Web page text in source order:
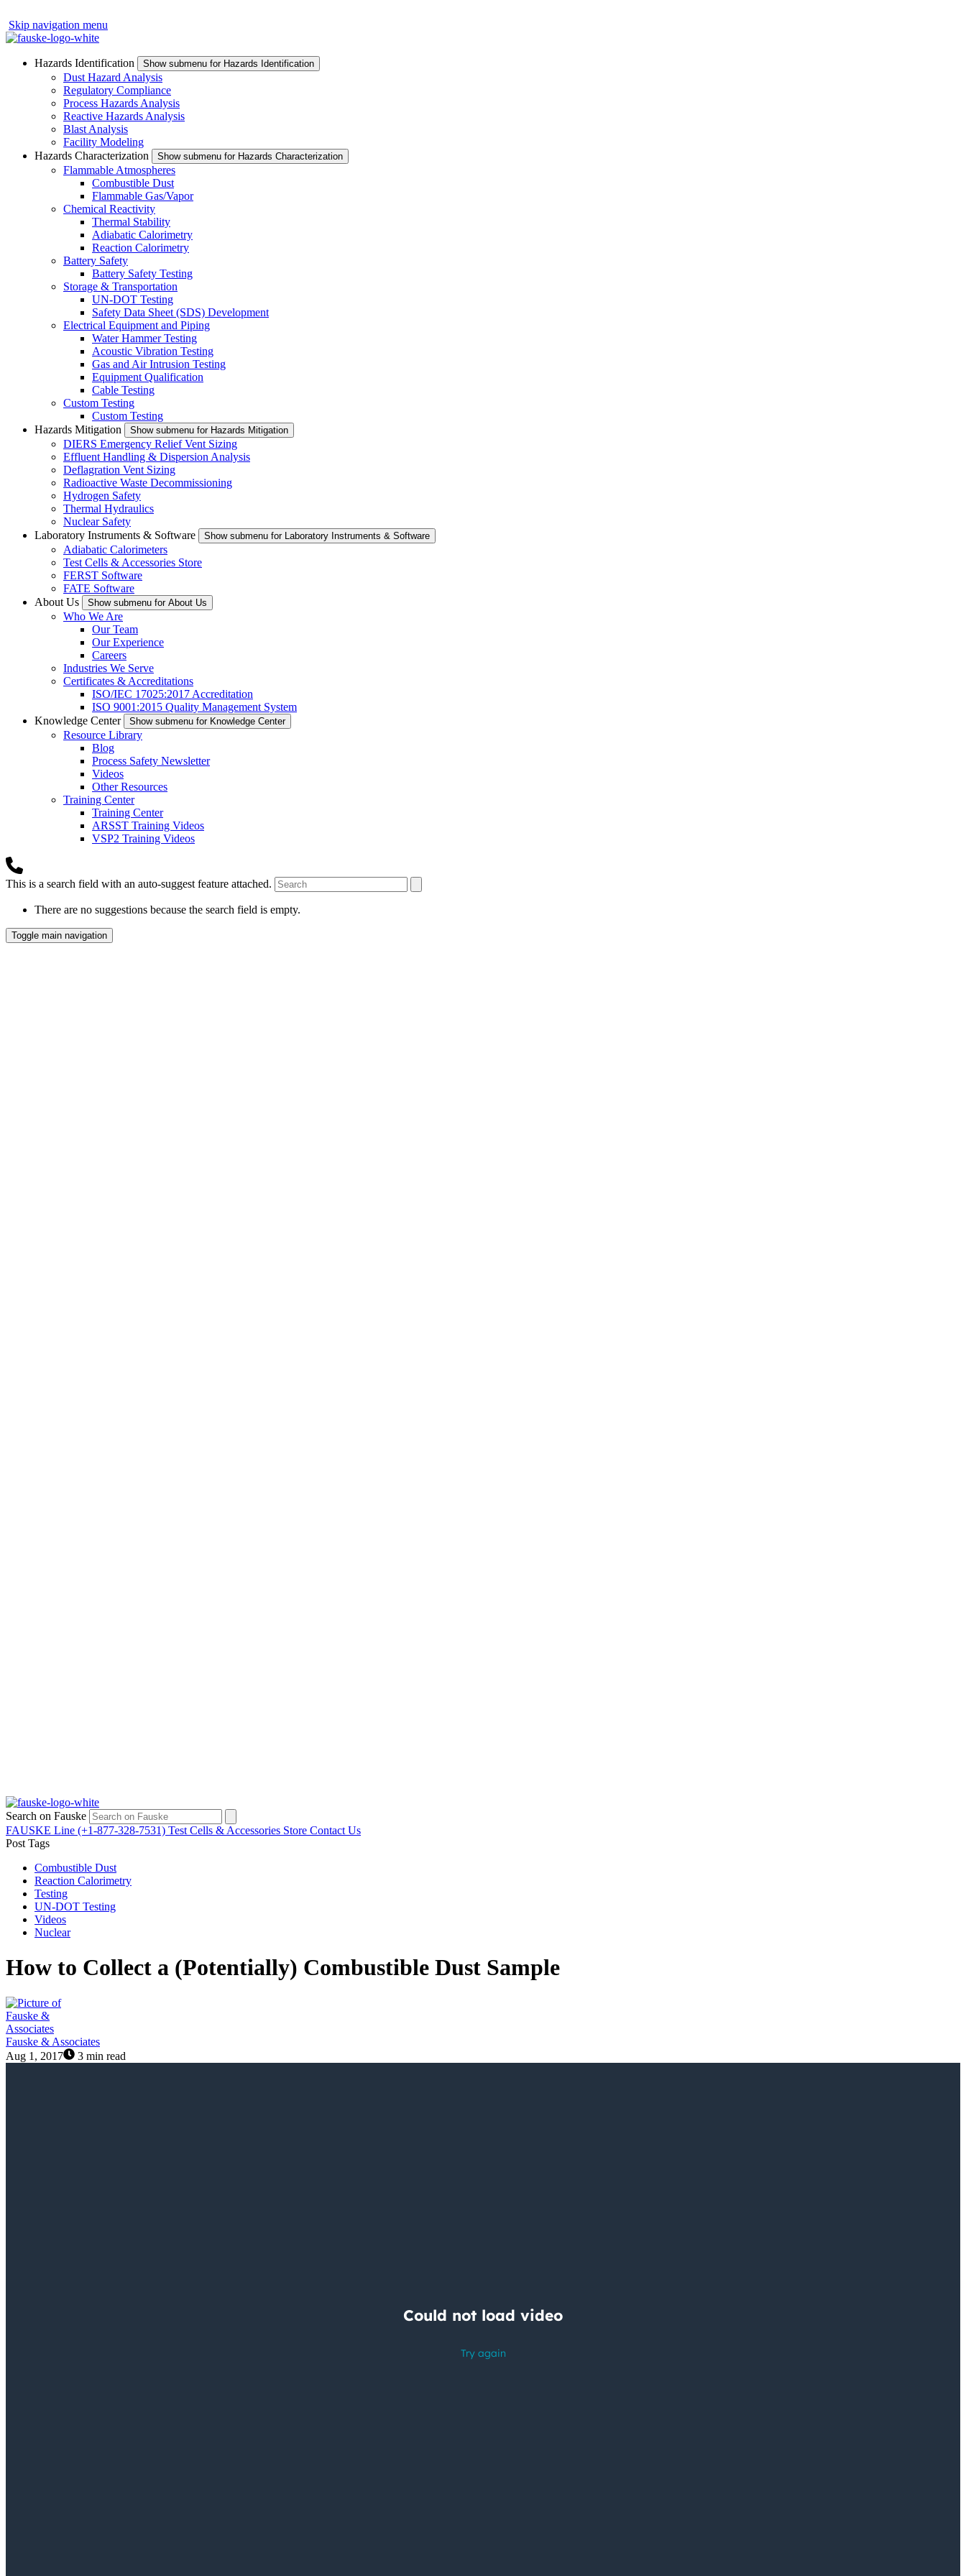
Skip navigation menu
Hazards Identification Show submenu for Hazards Identification
Dust Hazard Analysis
Regulatory Compliance
Process Hazards Analysis
Reactive Hazards Analysis
Blast Analysis
Facility Modeling
Hazards Characterization
Show submenu for Hazards Characterization
Flammable Atmospheres
Combustible Dust
Flammable Gas/Vapor
Chemical Reactivity
Thermal Stability
Adiabatic Calorimetry
Reaction Calorimetry
Battery Safety
Battery Safety Testing
Storage & Transportation
UN-DOT Testing
Safety Data Sheet (SDS) Development
Electrical Equipment and Piping
Water Hammer Testing
Acoustic Vibration Testing
Gas and Air Intrusion Testing
Equipment Qualification
Cable Testing
Custom Testing
Custom Testing
Hazards Mitigation
Show submenu for Hazards Mitigation
DIERS Emergency Relief Vent Sizing
Effluent Handling & Dispersion Analysis
Deflagration Vent Sizing
Radioactive Waste Decommissioning
Hydrogen Safety
Thermal Hydraulics
Nuclear Safety
Laboratory Instruments & Software
Show submenu for Laboratory Instruments & Software
Adiabatic Calorimeters
Test Cells & Accessories Store
FERST Software
FATE Software
About Us
Show submenu for About Us
Who We Are
Our Team
Our Experience
Careers
Industries We Serve
Certificates & Accreditations
ISO/IEC 17025:2017 Accreditation
ISO 9001:2015 Quality Management System
Knowledge Center
Show submenu for Knowledge Center
Resource Library
Blog
Process Safety Newsletter
Videos
Other Resources
Training Center
Training Center
ARSST Training Videos
VSP2 Training Videos
This is a search field with an auto-suggest feature attached.
There are no suggestions because the search field is empty.
Toggle main navigation
Search on Fauske
FAUSKE Line (+1-877-328-7531) Test Cells & Accessories Store Contact Us
Post Tags
Combustible Dust
Reaction Calorimetry
Testing
UN-DOT Testing
Videos
Nuclear
How to Collect a (Potentially) Combustible Dust Sample
Fauske & Associates
Aug 1, 2017
3 min read